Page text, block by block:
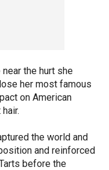
the hurt she
her most famous
on American
the world and
and reinforced
before the